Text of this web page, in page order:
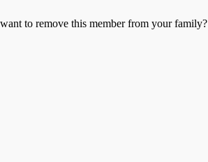
to remove this member from your family?